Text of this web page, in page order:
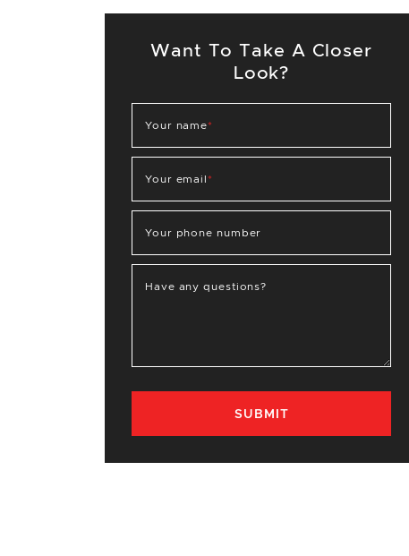
Want To Take A Closer
Look?
Your name*
Your email *
Your phone number
Have any questions?
SUBMIT